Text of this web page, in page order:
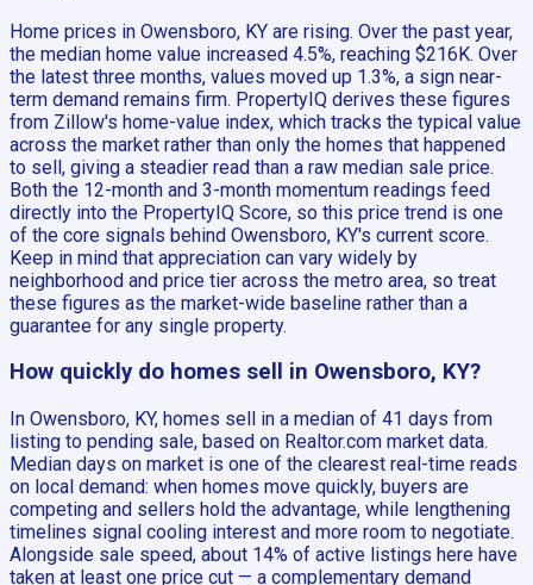
Home prices in Owensboro, KY are rising. Over the past year,
the median home value increased 4.5%, reaching $216K. Over
the latest three months, values moved up 1.3%, a sign near-
term demand remains firm. PropertyIQ derives these figures
from Zillow's home-value index, which tracks the typical value
across the market rather than only the homes that happened
to sell, giving a steadier read than a raw median sale price.
Both the 12-month and 3-month momentum readings feed
directly into the PropertyIQ Score, so this price trend is one
of the core signals behind Owensboro, KY's current score.
Keep in mind that appreciation can vary widely by
neighborhood and price tier across the metro area, so treat
these figures as the market-wide baseline rather than a
guarantee for any single property.
How quickly do homes sell in Owensboro, KY?
In Owensboro, KY, homes sell in a median of 41 days from
listing to pending sale, based on Realtor.com market data.
Median days on market is one of the clearest real-time reads
on local demand: when homes move quickly, buyers are
competing and sellers hold the advantage, while lengthening
timelines signal cooling interest and more room to negotiate.
Alongside sale speed, about 14% of active listings here have
taken at least one price cut — a complementary demand